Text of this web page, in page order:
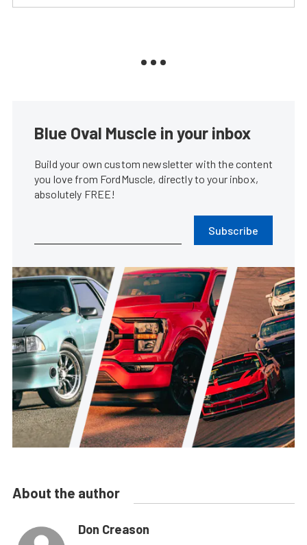
Blue Oval Muscle in your inbox
Build your own custom newsletter with the content
you love from FordMuscle, directly to your inbox,
absolutely FREE!
Subscribe
About the author
Don Creason